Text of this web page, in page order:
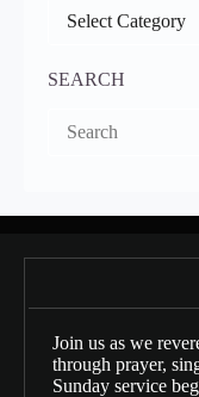
SEARCH
results
Join us as we
through prayer,
Sunday service